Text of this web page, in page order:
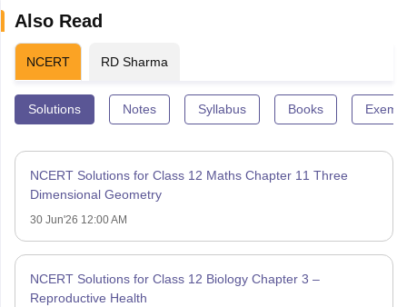
Also Read
NCERT RD Sharma
Solutions Notes Syllabus Books
NCERT Solutions for Class 12 Maths Chapter 11 Three
Dimensional Geometry
30 Jun'26 12:00 AM
NCERT Solutions for Class 12 Biology Chapter 3 –
Reproductive Health